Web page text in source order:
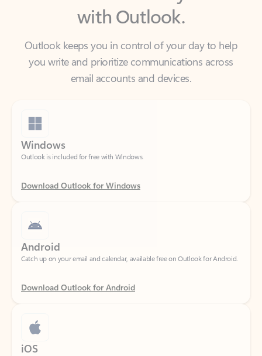
Outlook keeps you in control of your day to help
email accounts and devices.
Windows
Outlook is included for free with Windows.
Download Outlook for Windows
Catch up on your email and calendar, available free on Outlook for Android.
Download Outlook for Android
iOS
Catch up on your email and calendar, available free on Outlook for iOS.